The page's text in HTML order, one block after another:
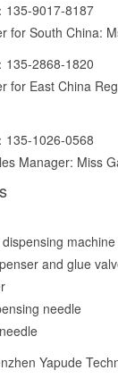
135-9017-8187
for South China:
135-2868-1820
for East China
135-1026-0568
Manager: Miss
machine
and glue
needle
Yapude